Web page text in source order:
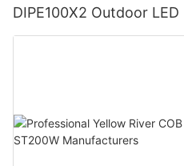
DIPE100X2 Outdoor